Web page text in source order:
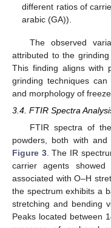
different ratios of
arabic (GA)).
The observed
attributed to the grinding
This finding aligns with
grinding techniques
and morphology of
3.4. FTIR Spectra
FTIR spectra of
powders, both with
Figure 3. The IR
carrier agents
associated with O–H
the spectrum exhibits a
stretching and bending
Peaks located between